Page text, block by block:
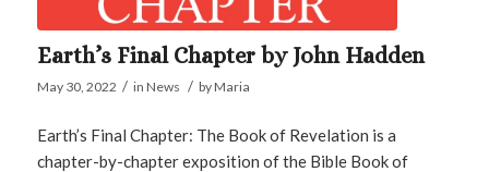
Earth’s Final Chapter by John Hadden
May 30, 2022 / in News / byMaria
Earth’s Final Chapter: The Book of Revelation is a
chapter-by-chapter exposition of the Bible Book of